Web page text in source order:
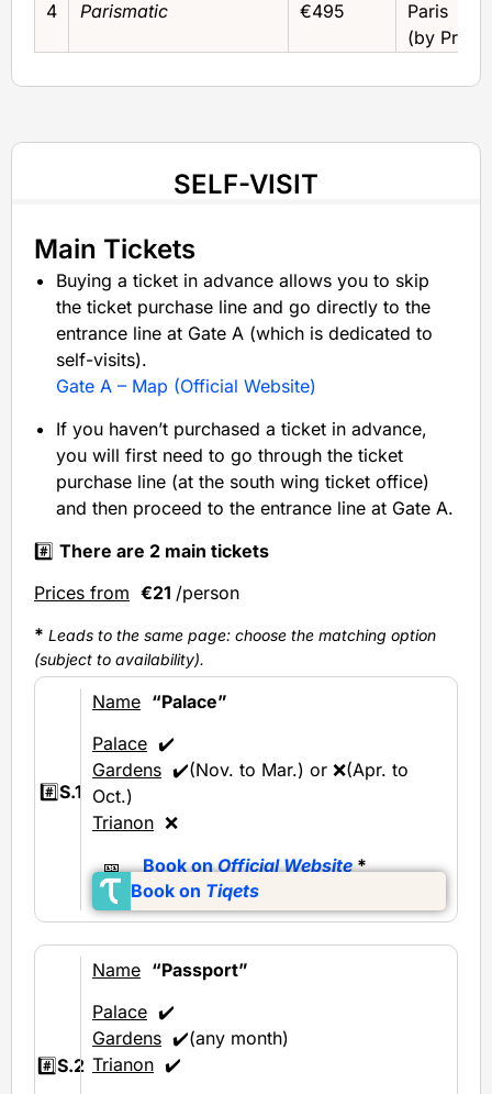
4 Parismatic €495
Paris
(by
SELF-VISIT
Main Tickets
Buying a ticket in advance allows you to skip
the ticket purchase line and go directly to the
entrance line at Gate A (which is dedicated to
self-visits).
Gate A – Map (Official Website)
If you haven’t purchased a ticket in advance,
you will first need to go through the ticket
purchase line (at the south wing ticket office)
and then proceed to the entrance line at Gate A.
#️⃣ There are 2 main tickets
Prices from €21 /person
* Leads to the same page: choose the matching option
(subject to availability).
#️⃣S.1
Name “Palace”
Palace✔️
Gardens✔️(Nov. to Mar.) or ❌(Apr. to
Oct.)
Trianon❌
🎫Book onOfficial Website*
Book on Tiqets
#️⃣S.2
Name “Passport”
Palace✔️
Gardens✔️(any month)
Trianon✔️